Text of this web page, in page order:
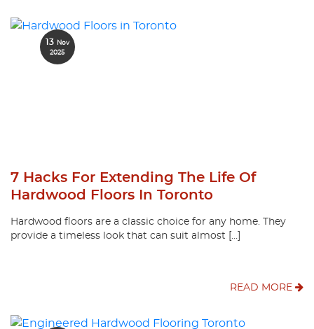
13Nov
2025
7 Hacks For Extending The Life Of
Hardwood Floors In Toronto
Hardwood floors are a classic choice for any home. They
provide a timeless look that can suit almost […]
READ MORE